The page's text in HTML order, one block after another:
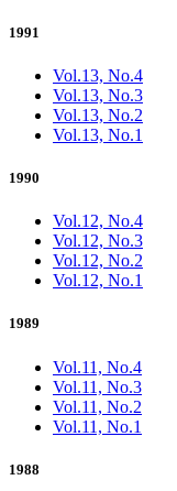
1991
Vol.13, No.4
Vol.13, No.3
Vol.13, No.2
Vol.13, No.1
1990
Vol.12, No.4
Vol.12, No.3
Vol.12, No.2
Vol.12, No.1
1989
Vol.11, No.4
Vol.11, No.3
Vol.11, No.2
Vol.11, No.1
1988